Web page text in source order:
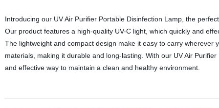
Introducing our UV Air Purifier Portable Disinfection Lamp, the
Our product features a high-quality UV-C light, which quickly and
The lightweight and compact design make it easy to carry
materials, making it durable and long-lasting. With our UV Air
and effective way to maintain a clean and healthy environment.